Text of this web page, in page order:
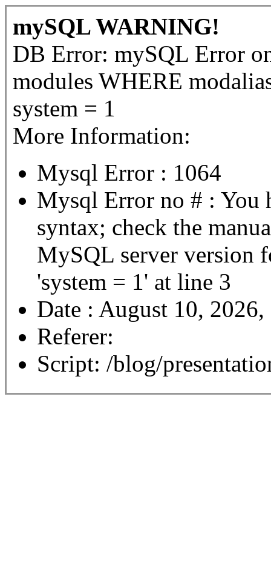
mySQL WARNING!
DB Error: mySQL Error
modules WHERE
system = 1
More Information:
Mysql Error : 1064
Mysql Error no # : You
syntax; check the
MySQL server version
'system = 1' at line 3
Date : August 10, 2026,
Referer:
Script: /blog/